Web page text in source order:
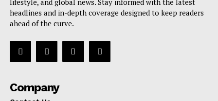
lifestyle, and global news. Stay informed with the latest
headlines and in-depth coverage designed to keep readers
ahead of the curve.
Company